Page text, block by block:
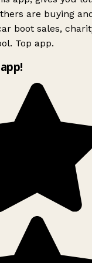
are buying
boot sales,
Top app.